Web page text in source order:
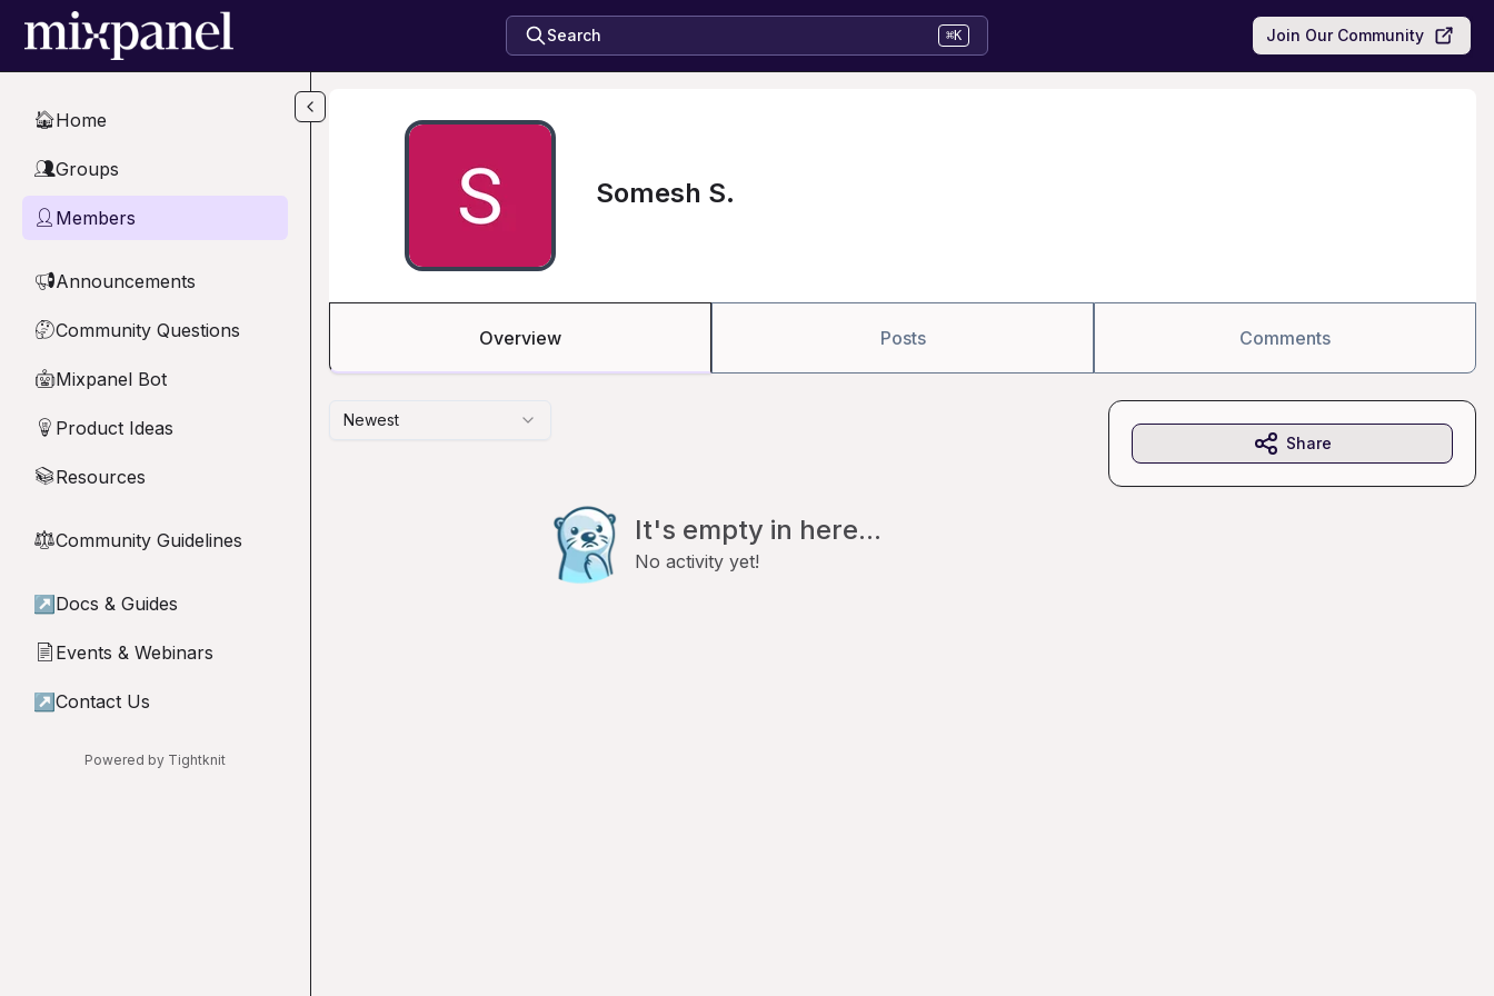
Skip to main content
Search ⌘K Join Our Community
🏠Home
👥Groups
👤 Members
📢Announcements
🤔Community Questions
🤖Mixpanel Bot
💡 Product Ideas
📚Resources
⚖︎Community Guidelines
↗ Docs & Guides
📄 Events & Webinars
↗ Contact Us
Powered by Tightknit
Somesh S.
Overview Posts Comments
Newest
It's empty in here...
No activity yet!
Share